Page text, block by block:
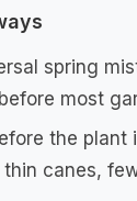
spring
most
the plant
thin canes,